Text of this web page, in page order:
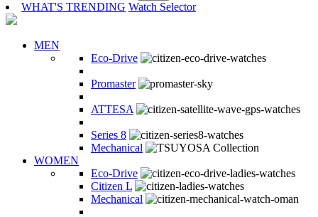
WHAT'S TRENDING Watch Selector
MEN
Eco-Drive
Promaster
ATTESA
Series 8
Mechanical
WOMEN
Eco-Drive
Citizen L
Mechanical